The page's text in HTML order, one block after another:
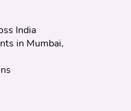
India
in Mumbai,